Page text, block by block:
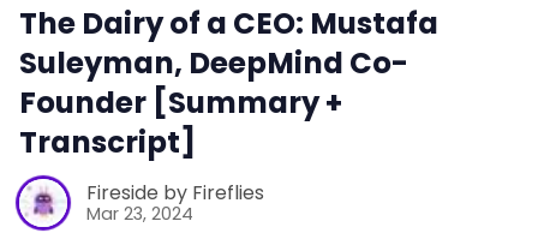
The Dairy of a CEO: Mustafa
Suleyman, DeepMind Co-
Founder [Summary +
Transcript]
Fireside by Fireflies
Mar 23, 2024